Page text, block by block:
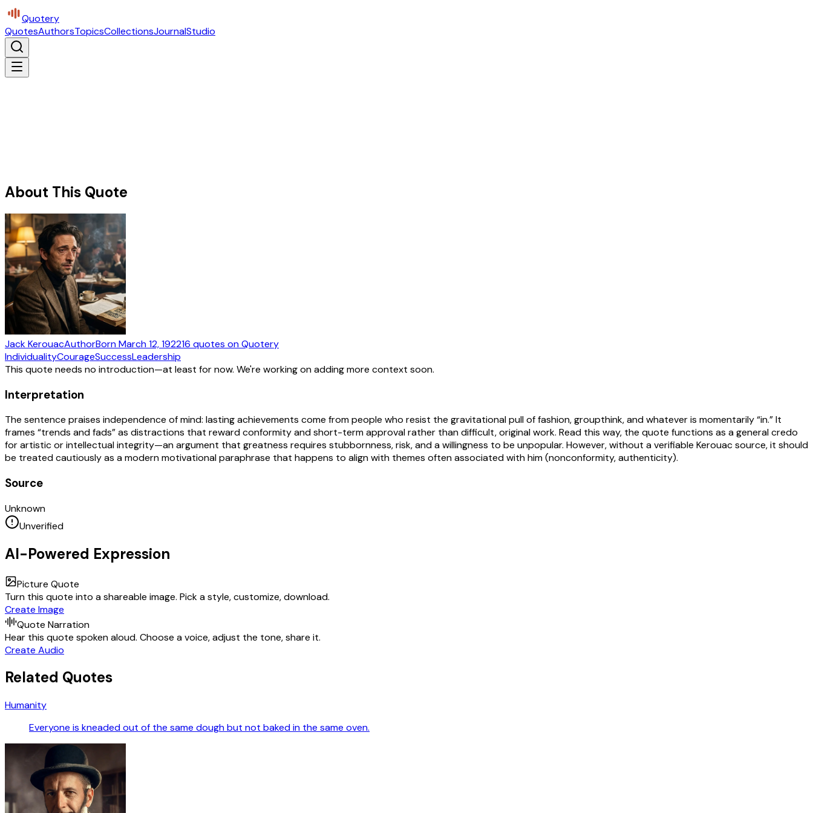
Quotery
QuotesAuthorsTopicsCollectionsJournalStudio
About This Quote
Jack KerouacAuthorBornMarch 12, 192216 quotes on Quotery
IndividualityCourageSuccessLeadership
This quote needs no introduction—at least for now. We're working on adding more context soon.
Interpretation
The sentence praises independence of mind: lasting achievements come from people who resist the gravitational pull of fashion, groupthink, and whatever is momentarily “in.” It
frames “trends and fads” as distractions that reward conformity and short-term approval rather than difficult, original work. Read this way, the quote functions as a general credo
for artistic or intellectual integrity—an argument that greatness requires stubbornness, risk, and a willingness to be unpopular. However, without a verifiable Kerouac source, it should
be treated cautiously as a modern motivational paraphrase that happens to align with themes often associated with him (nonconformity, authenticity).
Source
Unknown
Unverified
AI-Powered Expression
Picture Quote
Turn this quote into a shareable image. Pick a style, customize, download.
Create Image
Quote Narration
Hear this quote spoken aloud. Choose a voice, adjust the tone, share it.
Create Audio
Related Quotes
Humanity
Everyone is kneaded out of the same dough but not baked in the same oven.